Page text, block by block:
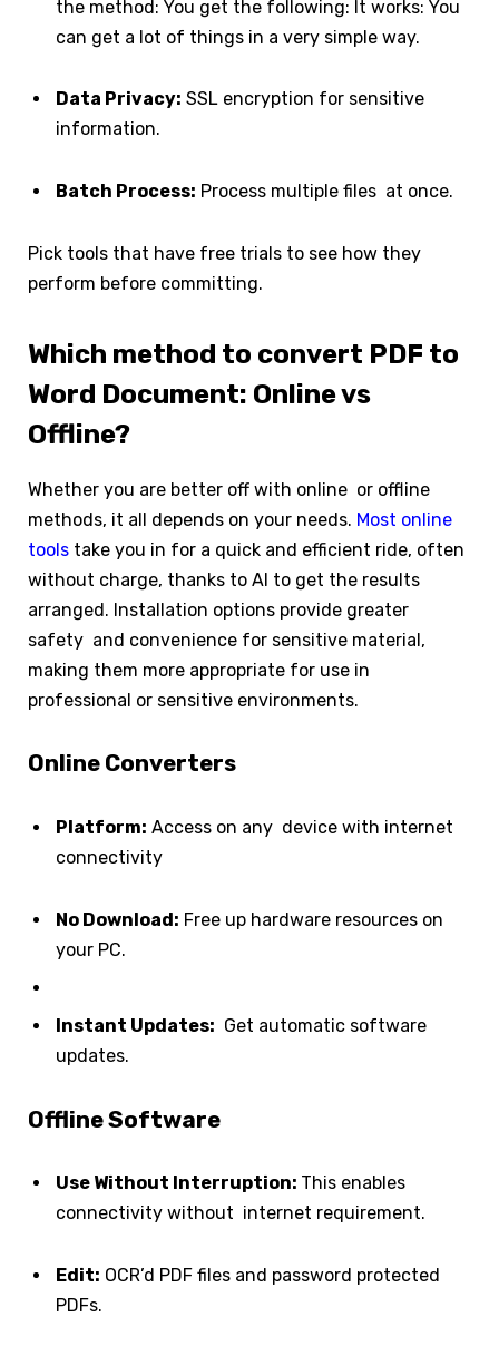
the method: You get the following: It works: You
can get a lot of things in a very simple way.
Data Privacy: SSL encryption for sensitive
information.
Batch Process: Process multiple files at once.
Pick tools that have free trials to see how they
perform before committing.
Which method to convert PDF to
Word Document: Online vs
Offline?
Whether you are better off with online or offline
methods, it all depends on your needs. Most online
tools take you in for a quick and efficient ride, often
without charge, thanks to AI to get the results
arranged. Installation options provide greater
safety and convenience for sensitive material,
making them more appropriate for use in
professional or sensitive environments.
Online Converters
Platform: Access on any device with internet
connectivity
No Download: Free up hardware resources on
your PC.
Instant Updates: Get automatic software
updates.
Offline Software
Use Without Interruption: This enables
connectivity without internet requirement.
Edit: OCR’d PDF files and password protected
PDFs.